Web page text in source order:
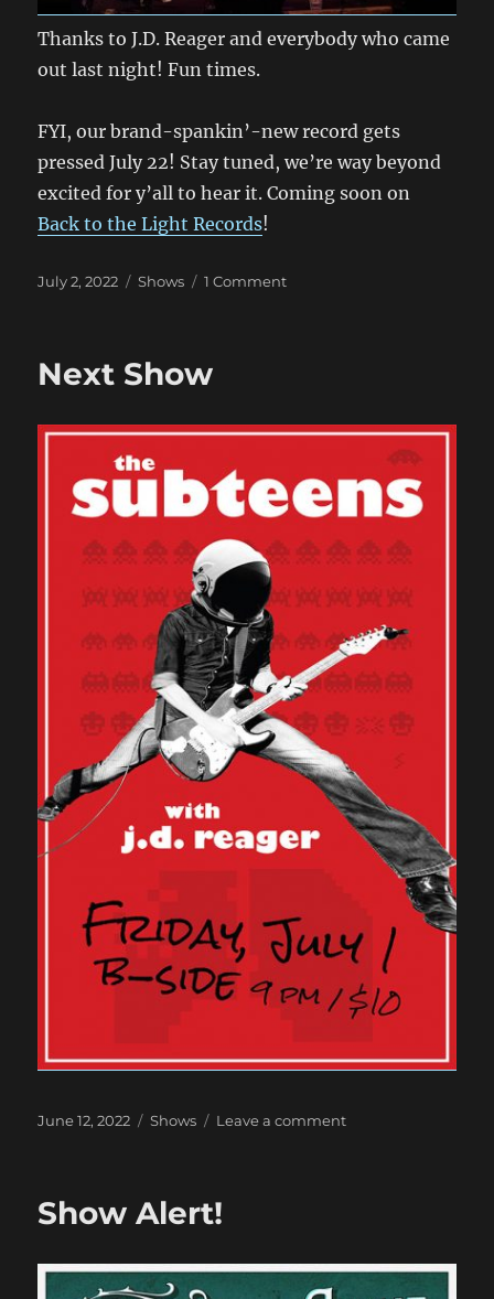
Thanks to J.D. Reager and everybody who came
out last night! Fun times.
FYI, our brand-spankin’-new record gets
pressed July 22! Stay tuned, we’re way beyond
excited for y’all to hear it. Coming soon on
Back to the Light Records!
Posted
July 2, 2022 Categories
Shows 1 Commenton
Next Show
Posted
June 12, 2022 Categories
Shows Leave a commenton
Show Alert!